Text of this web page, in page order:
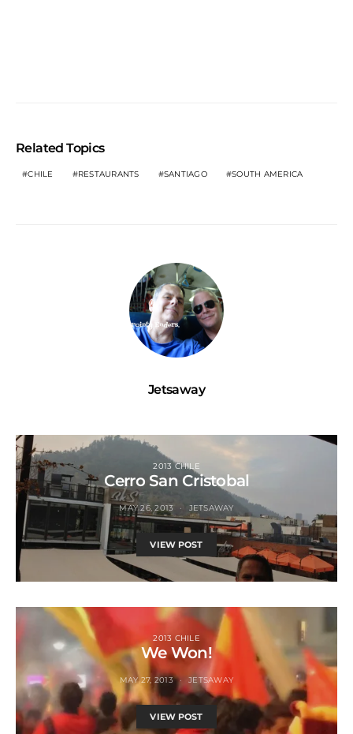
Related Topics
CHILE RESTAURANTS SANTIAGO SOUTH AMERICA
Jetsaway
2013 CHILE
Cerro San Cristobal
MAY 26, 2013 JETSAWAY
VIEW POST
2013 CHILE
We Won!
MAY 27, 2013 JETSAWAY
VIEW POST